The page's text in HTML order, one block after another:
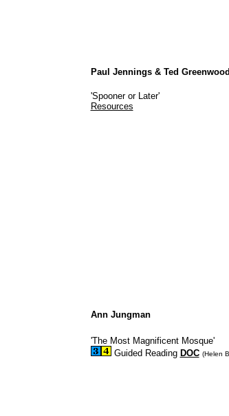
Paul Jennings & Ted Greenwood
'Spooner or Later'
Resources
Ann Jungman
'The Most Magnificent Mosque'
Guided Reading DOC (Helen